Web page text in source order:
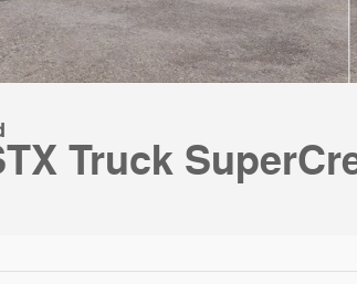
Truck